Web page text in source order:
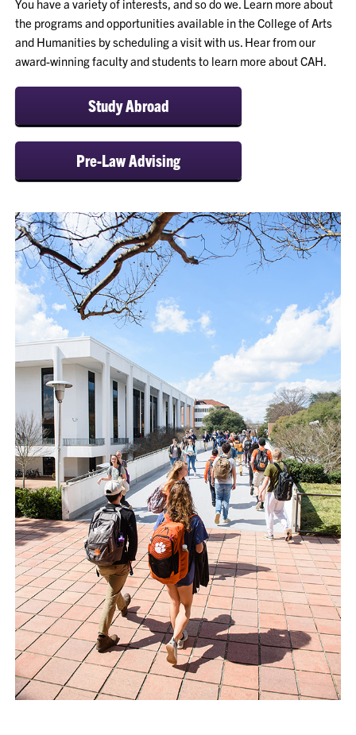
You have a variety of interests, and so do we. Learn more about
the programs and opportunities available in the College of Arts
and Humanities by scheduling a visit with us. Hear from our
award-winning faculty and students to learn more about CAH.
Study Abroad
Pre-Law Advising